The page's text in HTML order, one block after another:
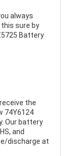
always
sure by
Battery
the
74Y6124
. Our battery
and
discharge at